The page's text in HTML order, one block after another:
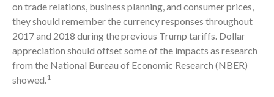
on trade relations, business planning, and consumer prices,
they should remember the currency responses throughout
2017 and 2018 during the previous Trump tariffs. Dollar
appreciation should offset some of the impacts as research
from the National Bureau of Economic Research (NBER)
showed.1